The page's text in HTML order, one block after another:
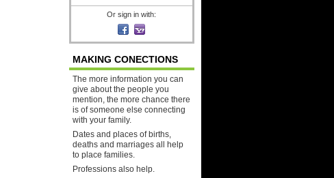
Or sign in with:
MAKING CONECTIONS
The more information you can
give about the people you
mention, the more chance there
is of someone else connecting
with your family.
Dates and places of births,
deaths and marriages all help
to place families.
Professions also help.